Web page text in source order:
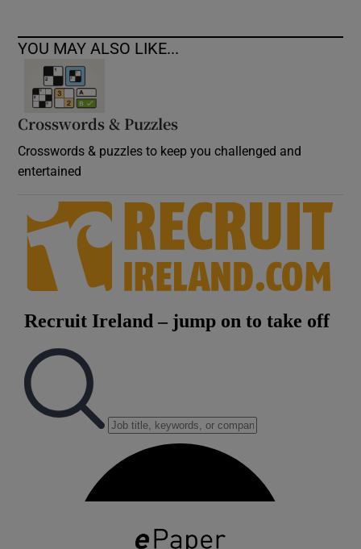
YOU MAY ALSO LIKE...
Crosswords & Puzzles
Crosswords & puzzles to keep you challenged and
entertained